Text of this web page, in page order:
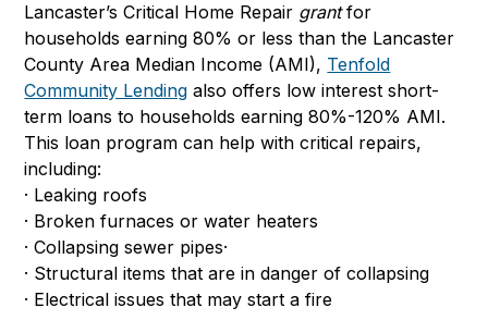
Lancaster’s Critical Home Repair grantfor
households earning 80% or less than the Lancaster
County Area Median Income (AMI), Tenfold
Community Lending also offers low interest short-
term loans to households earning 80%-120% AMI.
This loan program can help with critical repairs,
including:
· Leaking roofs
· Broken furnaces or water heaters
· Collapsing sewer pipes·
· Structural items that are in danger of collapsing
· Electrical issues that may start a fire